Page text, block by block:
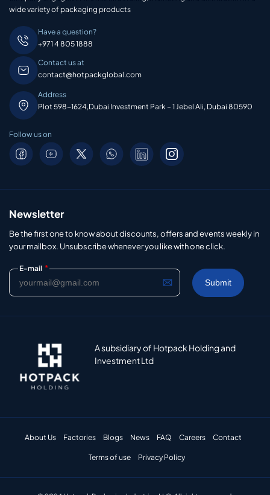
wide variety of packaging products
Have a question?
+971 4 805 1888
Contact us at
contact@hotpackglobal.com
Address
Plot 598-1624,Dubai Investment Park – 1 Jebel Ali, Dubai 80590
Follow us on
Newsletter
Be the first one to know about discounts, offers and events weekly in
your mailbox. Unsubscribe whenever you like with one click.
E-mail *
A subsidiary of Hotpack Holding and
Investment Ltd
About Us Factories Blogs News FAQ Careers Contact
Terms of use Privacy Policy